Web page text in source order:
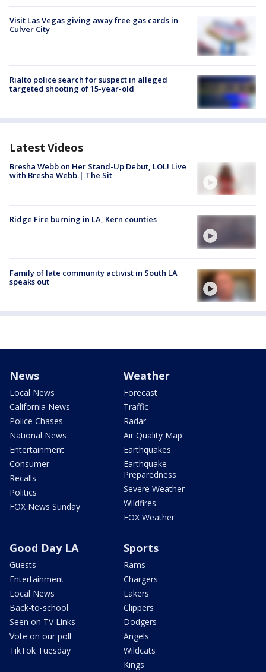
Visit Las Vegas giving away free gas cards in
Culver City
Rialto police search for suspect in alleged
targeted shooting of 15-year-old
Latest Videos
Bresha Webb on Her Stand-Up Debut, LOL! Live
with Bresha Webb | The Sit
Ridge Fire burning in LA, Kern counties
Family of late community activist in South LA
speaks out
News
Local News
California News
Police Chases
National News
Entertainment
Consumer
Recalls
Politics
FOX News Sunday
Weather
Forecast
Traffic
Radar
Air Quality Map
Earthquakes
Earthquake
Preparedness
Severe Weather
Wildfires
FOX Weather
Good Day LA
Guests
Entertainment
Local News
Back-to-school
Seen on TV Links
Vote on our poll
TikTok Tuesday
Sports
Rams
Chargers
Lakers
Clippers
Dodgers
Angels
Wildcats
Kings